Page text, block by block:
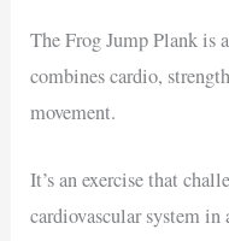
The Frog Jump Plank is
combines cardio,
movement.
It’s an exercise that
cardiovascular system